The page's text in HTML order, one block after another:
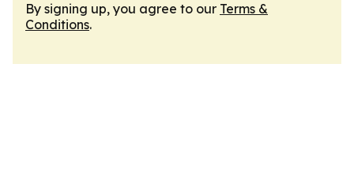
By signing up, you agree to our Terms &
Conditions.